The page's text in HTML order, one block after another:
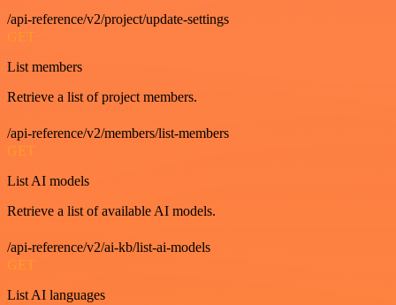
/api-reference/v2/project/update-settings
GET
List members
Retrieve a list of project members.
/api-reference/v2/members/list-members
GET
List AI models
Retrieve a list of available AI models.
/api-reference/v2/ai-kb/list-ai-models
GET
List AI languages